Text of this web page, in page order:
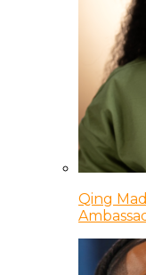
Qing